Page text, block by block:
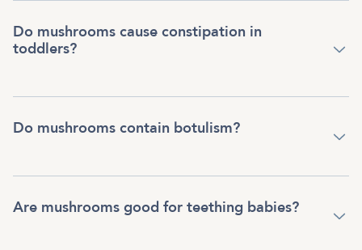
Do mushrooms cause constipation in
toddlers?
Do mushrooms contain botulism?
Are mushrooms good for teething babies?